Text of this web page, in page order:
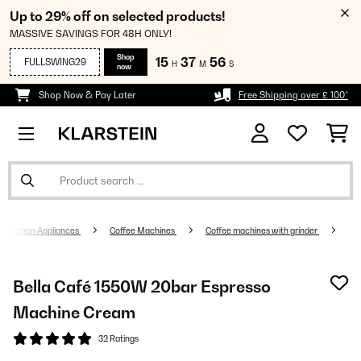
Up to 29% off on selected products!
MASSIVE SAVINGS FOR 48H ONLY!
FULLSWING29
Shop
now
15 H 37 M 55 S
Shop Now & Pay Later Free Shipping over £ 100*
Kitchen Appliances Coffee Machines Coffee machines with grinder
Bella Café 1550W 20bar Espresso
Machine Cream
32 Ratings